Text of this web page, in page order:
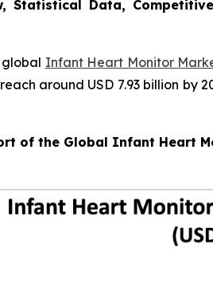
Data,
Infant Heart Monitor
around USD 7.93 billion
of the Global Infant Heart